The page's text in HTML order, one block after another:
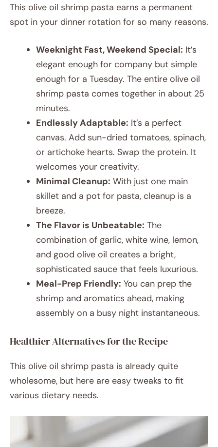
This olive oil shrimp pasta earns a permanent
spot in your dinner rotation for so many reasons.
Weeknight Fast, Weekend Special: It’s
elegant enough for company but simple
enough for a Tuesday. The entire olive oil
shrimp pasta comes together in about 25
minutes.
Endlessly Adaptable: It’s a perfect
canvas. Add sun-dried tomatoes, spinach,
or artichoke hearts. Swap the protein. It
welcomes your creativity.
Minimal Cleanup: With just one main
skillet and a pot for pasta, cleanup is a
breeze.
The Flavor is Unbeatable: The
combination of garlic, white wine, lemon,
and good olive oil creates a bright,
sophisticated sauce that feels luxurious.
Meal-Prep Friendly: You can prep the
shrimp and aromatics ahead, making
assembly on a busy night instantaneous.
Healthier Alternatives for the Recipe
This olive oil shrimp pasta is already quite
wholesome, but here are easy tweaks to fit
various dietary needs.